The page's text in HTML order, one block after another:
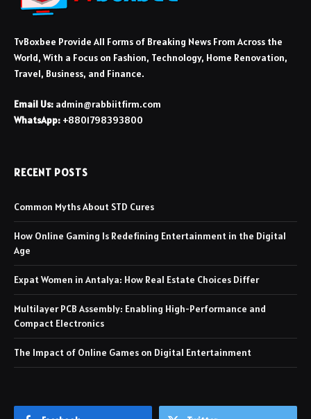
TvBoxbee Provide All Forms of Breaking News From Across the
World, With a Focus on Fashion, Technology, Home Renovation,
Travel, Business, and Finance.
Email Us: admin@rabbiitfirm.com
WhatsApp: +8801798393800
RECENT POSTS
Common Myths About STD Cures
How Online Gaming Is Redefining Entertainment in the Digital
Age
Expat Women in Antalya: How Real Estate Choices Differ
Multilayer PCB Assembly: Enabling High-Performance and
Compact Electronics
The Impact of Online Games on Digital Entertainment